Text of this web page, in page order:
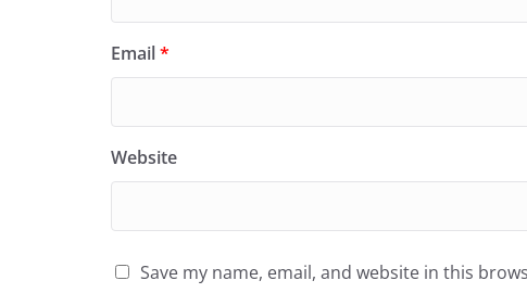
Email*
Website
Save my name, email, and website in this